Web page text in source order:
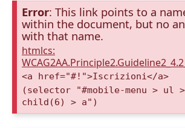
Error: This link points to a
within the document, but no
with that name.
htmlcs:
<a href="#!">Iscrizioni</a>
(selector "#mobile-menu >
child(6) > a")